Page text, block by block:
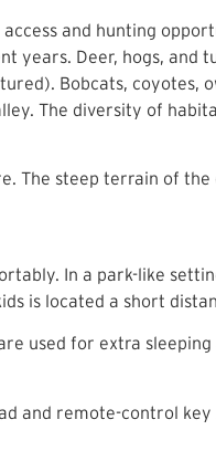
and hunting
years. Deer, hogs, and
Bobcats, coyotes,
The diversity of
The steep terrain of
In a park-like
is located a short
used for extra
and remote-control